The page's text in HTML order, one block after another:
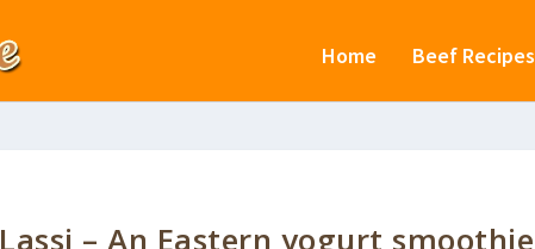
Home Beef Recipes
Lassi – An Eastern yogurt smoothie